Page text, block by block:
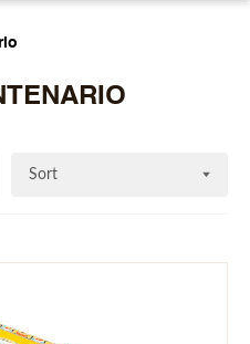
Sort